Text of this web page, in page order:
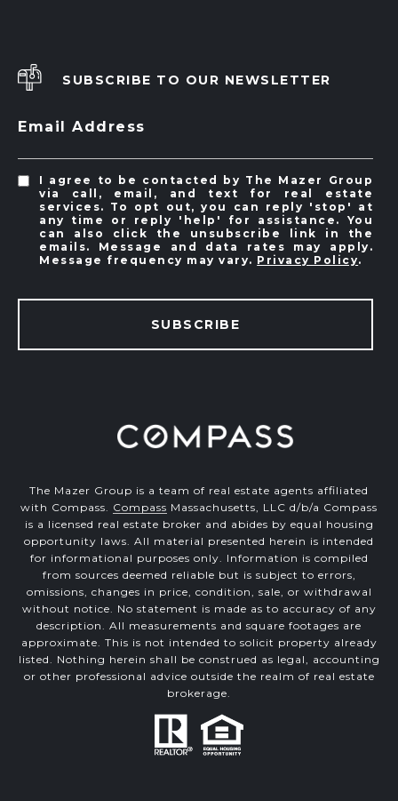
SUBSCRIBE TO OUR NEWSLETTER
Email Address
I agree to be contacted by The Mazer Group
via call, email, and text for real estate
services. To opt out, you can reply 'stop' at
any time or reply 'help' for assistance. You
can also click the unsubscribe link in the
emails. Message and data rates may apply.
Message frequency may vary. Privacy Policy.
SUBSCRIBE
The Mazer Group is a team of real estate agents affiliated
with Compass. Compass Massachusetts, LLC d/b/a Compass
is a licensed real estate broker and abides by equal housing
opportunity laws. All material presented herein is intended
for informational purposes only. Information is compiled
from sources deemed reliable but is subject to errors,
omissions, changes in price, condition, sale, or withdrawal
without notice. No statement is made as to accuracy of any
description. All measurements and square footages are
approximate. This is not intended to solicit property already
listed. Nothing herein shall be construed as legal, accounting
or other professional advice outside the realm of real estate
brokerage.